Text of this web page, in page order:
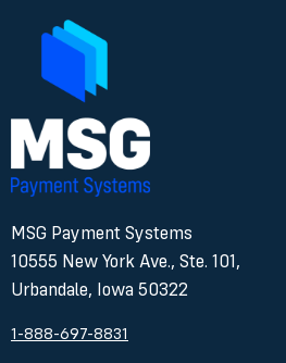
MSG Payment Systems
10555 New York Ave., Ste. 101,
Urbandale, Iowa 50322
1-888-697-8831